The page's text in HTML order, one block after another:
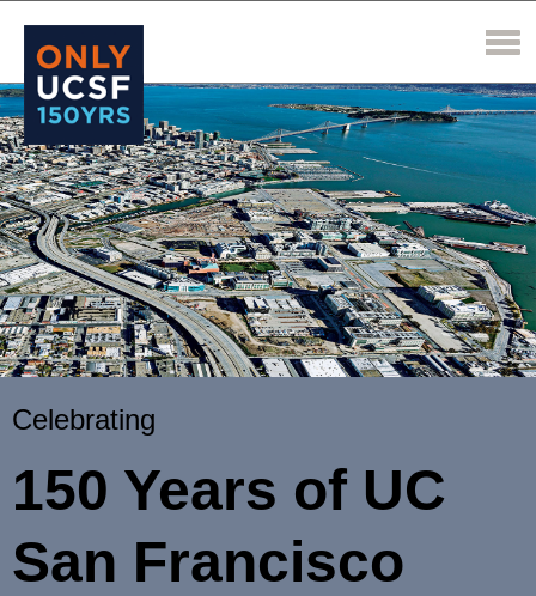
Celebrating
150 Years of UC
San Francisco